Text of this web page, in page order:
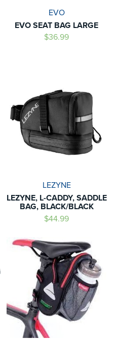
EVO
EVO SEAT BAG LARGE
$36.99
LEZYNE
LEZYNE, L-CADDY, SADDLE
BAG, BLACK/BLACK
$44.99